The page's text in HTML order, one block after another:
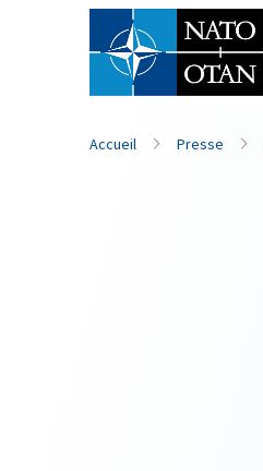
Nom de famille*
Accueil Presse